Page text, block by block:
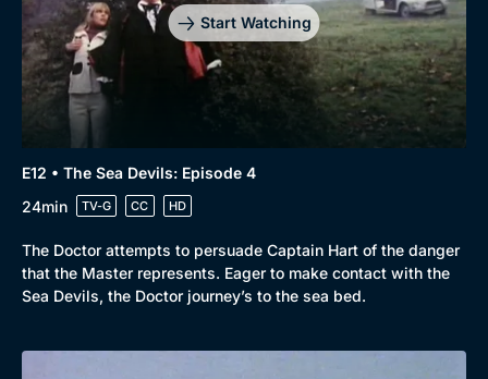
Start Watching
E12 • The Sea Devils: Episode 4
24min
TV-G CC HD
The Doctor attempts to persuade Captain Hart of the danger
that the Master represents. Eager to make contact with the
Sea Devils, the Doctor journey’s to the sea bed.